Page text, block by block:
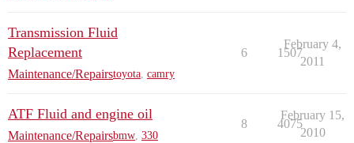
Transmission Fluid
Replacement
Maintenance/Repairstoyota, camry
6 1507
February 4,
2011
ATF Fluid and engine oil
Maintenance/Repairsbmw, 330
8 4075
February 15,
2010